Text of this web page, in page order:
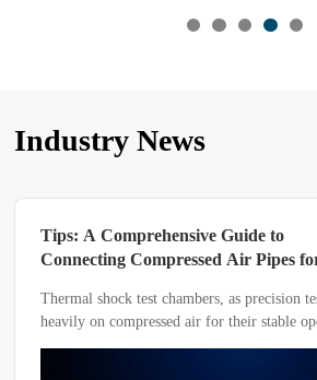
Industry News
Tips: A Comprehensive Guide to
Connecting Compressed Air Pipes
Thermal shock test chambers, as precision
heavily on compressed air for their stable
of the chamber's structural design,